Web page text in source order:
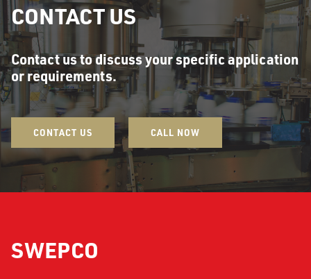
CONTACT US
Contact us to discuss your specific application
or requirements.
CONTACT US CALL NOW
SWEPCO